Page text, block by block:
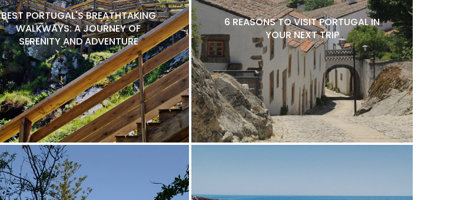
BEST PORTUGAL'S BREATHTAKING
WALKWAYS: A JOURNEY OF
SERENITY AND ADVENTURE
6 REASONS TO VISIT PORTUGAL IN
YOUR NEXT TRIP